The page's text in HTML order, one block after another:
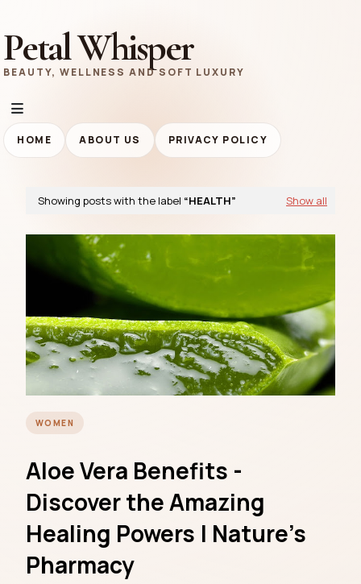
Petal Whisper
BEAUTY, WELLNESS AND SOFT LUXURY
HOME ABOUT US PRIVACY POLICY
Showing posts with the label HEALTH Show all
WOMEN
Aloe Vera Benefits -
Discover the Amazing
Healing Powers | Nature's
Pharmacy